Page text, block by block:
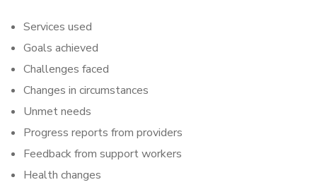
Services used
Goals achieved
Challenges faced
Changes in circumstances
Unmet needs
Progress reports from providers
Feedback from support workers
Health changes